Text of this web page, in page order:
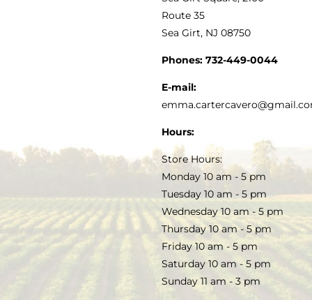
SALE
TERMS & CONDITIONS
Route 35
Sea Girt, NJ 08750
Phones: 732-449-0044
E-mail:
Hours:
Store Hours:
Monday 10 am - 5 pm
Tuesday 10 am - 5 pm
Wednesday 10 am - 5 pm
Thursday 10 am - 5 pm
Friday 10 am - 5 pm
Saturday 10 am - 5 pm
Sunday 11 am - 3 pm